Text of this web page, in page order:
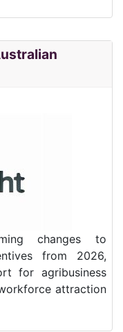
changes to
from 2026,
for agribusiness
attraction